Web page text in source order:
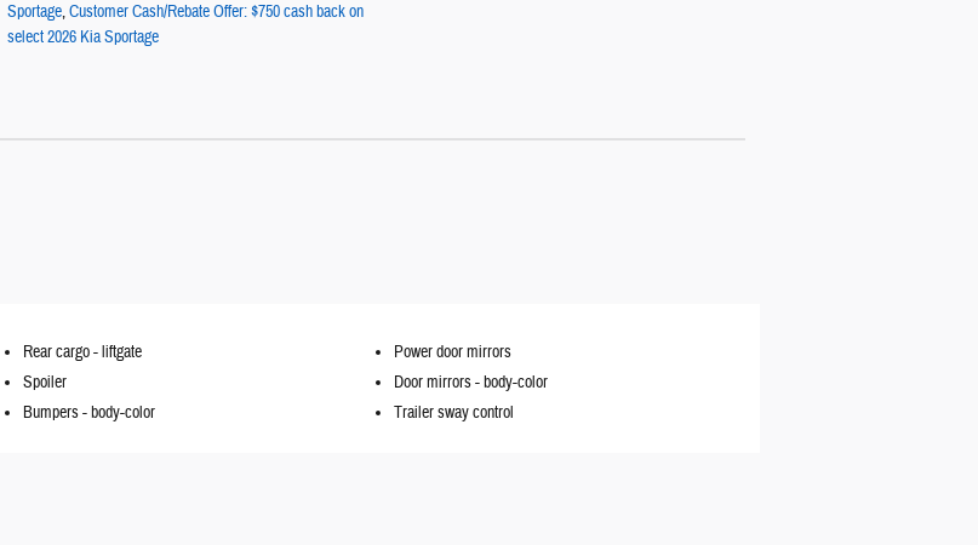
Sportage,Customer Cash/Rebate Offer: $750 cash back on
select 2026 Kia Sportage
Rear cargo -liftgate
Power door mirrors
Spoiler
Door mirrors -body-color
Bumpers -body-color Trailer sway control